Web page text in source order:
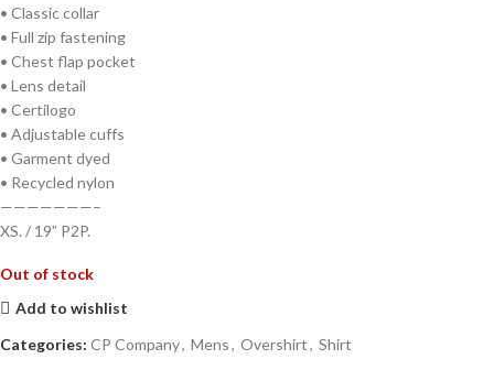
• Classic collar
• Full zip fastening
• Chest flap pocket
• Lens detail
• Certilogo
• Adjustable cuffs
• Garment dyed
• Recycled nylon
———————–
XS. / 19” P2P.
Out of stock
Add to wishlist
Categories: CP Company, Mens, Overshirt, Shirt